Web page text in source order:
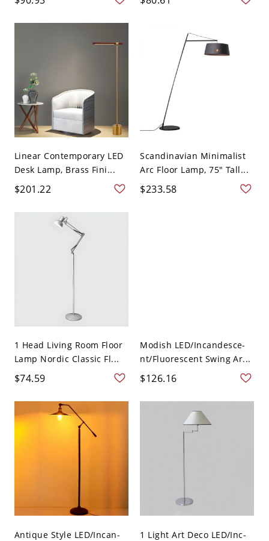
Linear Contemporary LED
Desk Lamp, Brass Fini...
$201.22
Scandinavian Minimalist
Arc Floor Lamp, 75" Tall...
$233.58
1 Head Living Room Floor
Lamp Nordic Classic Fl...
$74.59
Modish LED/Incandesce-
nt/Fluorescent Swing Ar...
$126.16
Antique Style LED/Incan-
1 Light Art Deco LED/Inc-